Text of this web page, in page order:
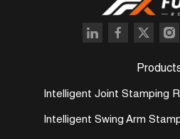
Intelligent Joint Stamping
Intelligent Swing Arm